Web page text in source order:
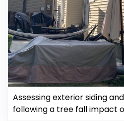
Assessing exterior siding
following a tree fall impact